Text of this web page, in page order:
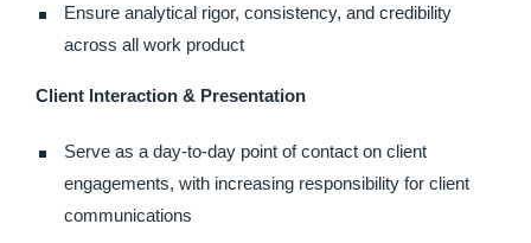
Ensure analytical rigor, consistency, and credibility
across all work product
Client Interaction & Presentation
Serve as a day-to-day point of contact on client
engagements, with increasing responsibility for client
communications